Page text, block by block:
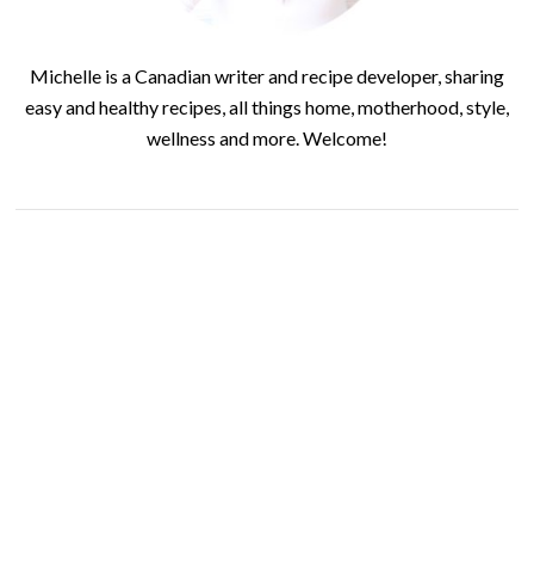
Michelle is a Canadian writer and recipe developer, sharing
easy and healthy recipes, all things home, motherhood, style,
wellness and more. Welcome!